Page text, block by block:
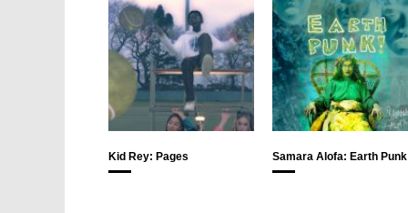
Kid Rey: Pages Samara Alofa: Earth Punk